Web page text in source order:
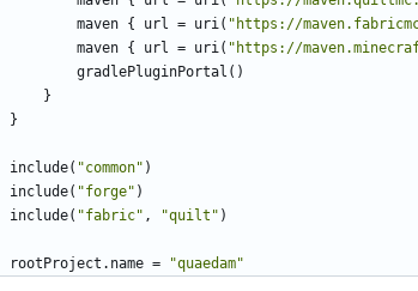
maven { url = uri( "https://
maven { url = uri( "https://
gradlePluginPortal ()
}
}
include( "common" )
include( "forge" )
include( "fabric" , "quilt" )
rootProject . name = "quaedam"